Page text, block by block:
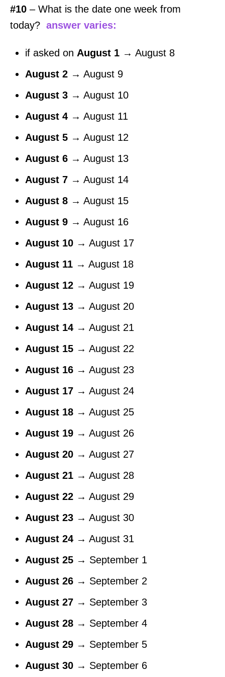
#10 – What is the date one week from
today? answer varies:
if asked on August 1 → August 8
August 2 → August 9
August 3 → August 10
August 4 → August 11
August 5 → August 12
August 6 → August 13
August 7 → August 14
August 8 → August 15
August 9 → August 16
August 10 → August 17
August 11 → August 18
August 12 → August 19
August 13 → August 20
August 14 → August 21
August 15 → August 22
August 16 → August 23
August 17 → August 24
August 18 → August 25
August 19 → August 26
August 20 → August 27
August 21 → August 28
August 22 → August 29
August 23 → August 30
August 24 → August 31
August 25 → September 1
August 26 → September 2
August 27 → September 3
August 28 → September 4
August 29 → September 5
August 30 → September 6